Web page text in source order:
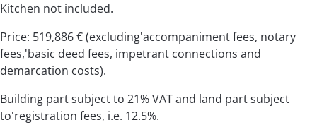
Kitchen not included.
Price: 519,886 € (excluding'accompaniment fees, notary
fees,'basic deed fees, impetrant connections and
demarcation costs).
Building part subject to 21% VAT and land part subject
to'registration fees, i.e. 12.5%.